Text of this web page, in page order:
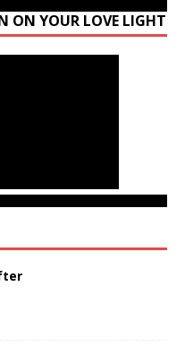
ON YOUR LOVE LIGHT